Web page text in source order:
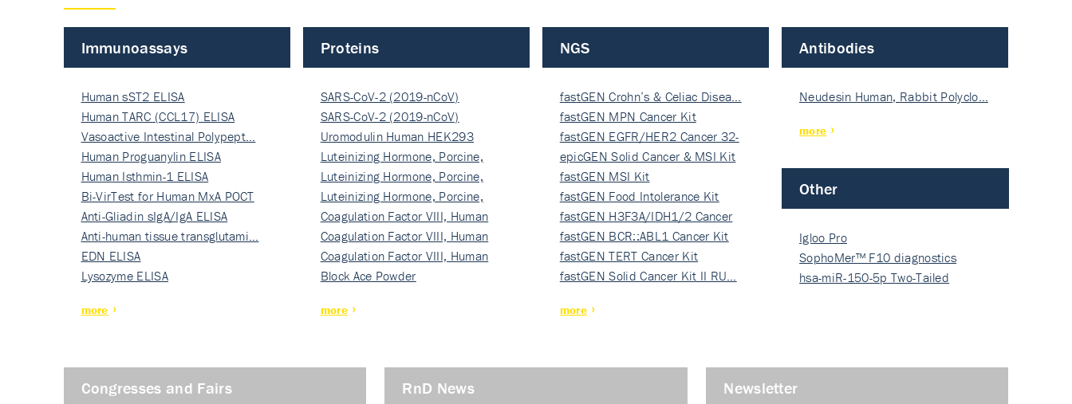
Immunoassays
Human sST2 ELISA
Human TARC (CCL17) ELISA
Vasoactive Intestinal Polypept…
Human Proguanylin ELISA
Human Isthmin-1 ELISA
Bi-VirTest for Human MxA POCT
Anti-Gliadin sIgA/IgA ELISA
Anti-human tissue transglutami…
EDN ELISA
Lysozyme ELISA
more
Proteins
SARS-CoV-2 (2019-nCoV)
Nucleocapsi…
SARS-CoV-2 (2019-nCoV)
Nucleocapsi…
Uromodulin Human HEK293
Luteinizing Hormone, Porcine,
Nati…
Luteinizing Hormone, Porcine,
Nati…
Luteinizing Hormone, Porcine,
Nati…
Coagulation Factor VIII, Human
Rec…
Coagulation Factor VIII, Human
Rec…
Coagulation Factor VIII, Human
Rec…
Block Ace Powder
more
NGS
fastGEN Crohn’s & Celiac Disea…
fastGEN MPN Cancer Kit
fastGEN EGFR/HER2 Cancer 32-
ki…
epicGEN Solid Cancer & MSI Kit
fastGEN MSI Kit
fastGEN Food Intolerance Kit
fastGEN H3F3A/IDH1/2 Cancer
Ki…
fastGEN BCR::ABL1 Cancer Kit
fastGEN TERT Cancer Kit
fastGEN Solid Cancer Kit II RU…
more
Antibodies
Neudesin Human, Rabbit Polyclo…
more
Other
Igloo Pro
SophoMer™ F10 diagnostics
grad…
hsa-miR-150-5p Two-Tailed
Congresses and Fairs RnD News Newsletter